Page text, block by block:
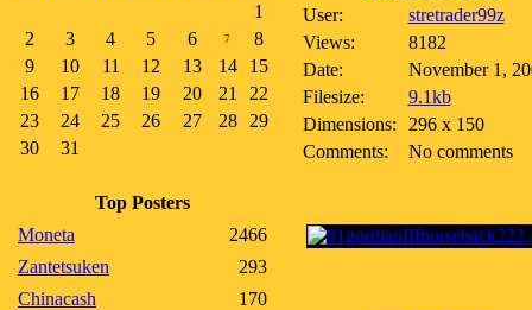
1
2
3 4 5 6 7
8
9
10 11 12 13 14
15
16
17 18 19 20 21
22
23
24 25 26 27 28
29
30
31
Top Posters
Moneta
2466
Zantetsuken
293
Chinacash
170
User:
stretrader99z
Views:
8182
Date:
November 1,
Filesize:
9.1kb
Dimensions:
296 x 150
Comments:
No comments